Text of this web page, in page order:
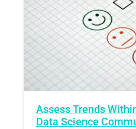
Assess Trends
Data Science